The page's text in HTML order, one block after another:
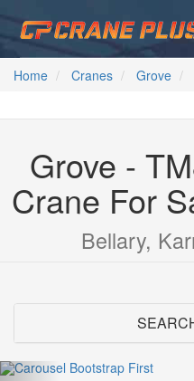
Home Cranes Grove
Grove -
Crane For
Bellary,